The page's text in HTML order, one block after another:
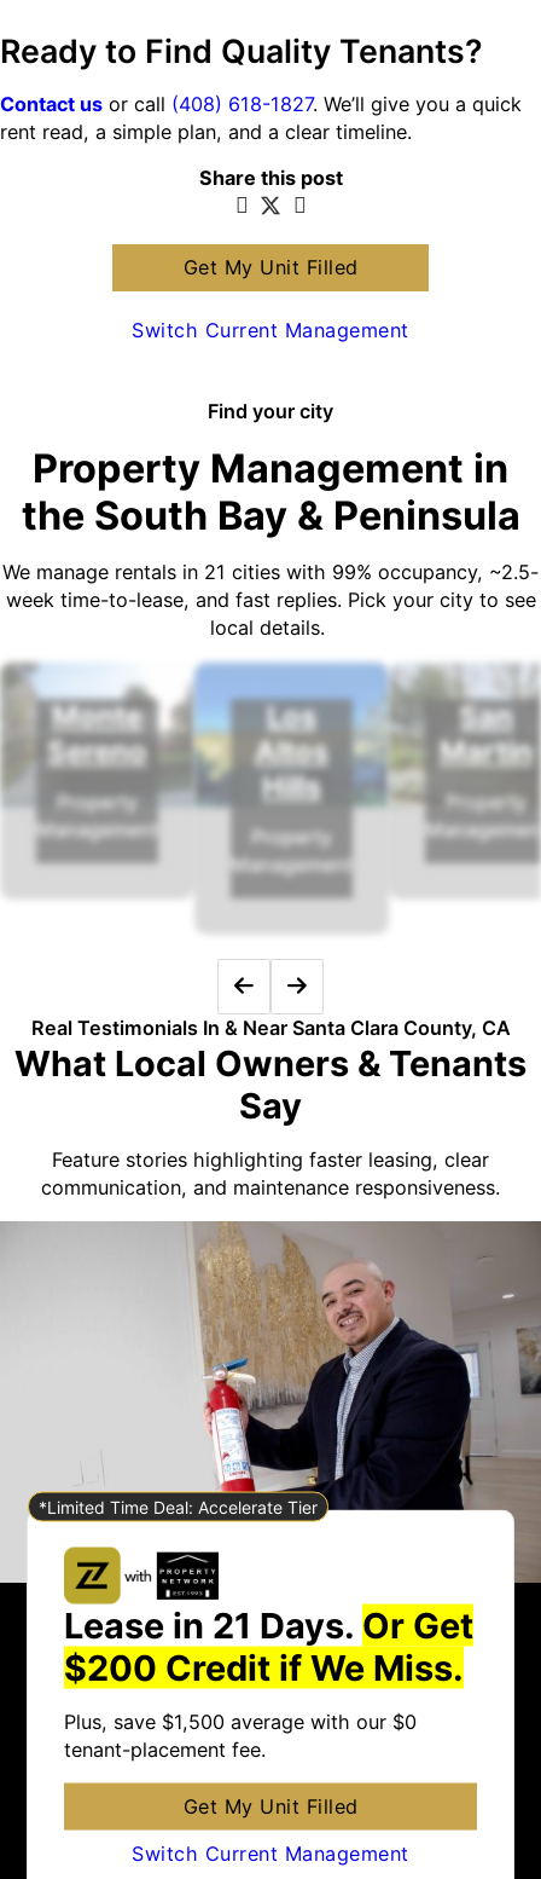
Ready to Find Quality Tenants?
Contact us or call (408) 618-1827. We’ll give you a quick
rent read, a simple plan, and a clear timeline.
Share this post
Get My Unit Filled
Switch Current Management
Find your city
Property Management in
the South Bay & Peninsula
We manage rentals in 21 cities with 99% occupancy, ~2.5-
week time-to-lease, and fast replies. Pick your city to see
local details.
Monte
Sereno
Property
Management
Los
Altos
Hills
Property
Management
San
Martin
Property
Real Testimonials In & Near Santa Clara County, CA
What Local Owners & Tenants
Say
Feature stories highlighting faster leasing, clear
communication, and maintenance responsiveness.
*Limited Time Deal: Accelerate Tier
Lease in 21 Days. Or Get
$200 Credit if We Miss.
Plus, save $1,500 average with our $0
tenant-placement fee.
Get My Unit Filled
Switch Current Management